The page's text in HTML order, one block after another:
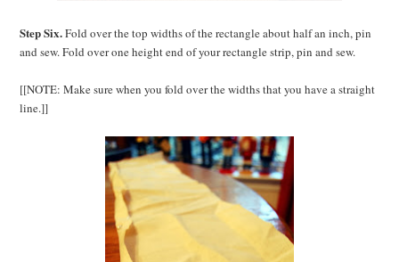
Step Six.Fold over the top widths of the rectangle about half an inch, pin
and sew. Fold over one height end of your rectangle strip, pin and sew.
[[NOTE: Make sure when you fold over the widths that you have a straight
line.]]